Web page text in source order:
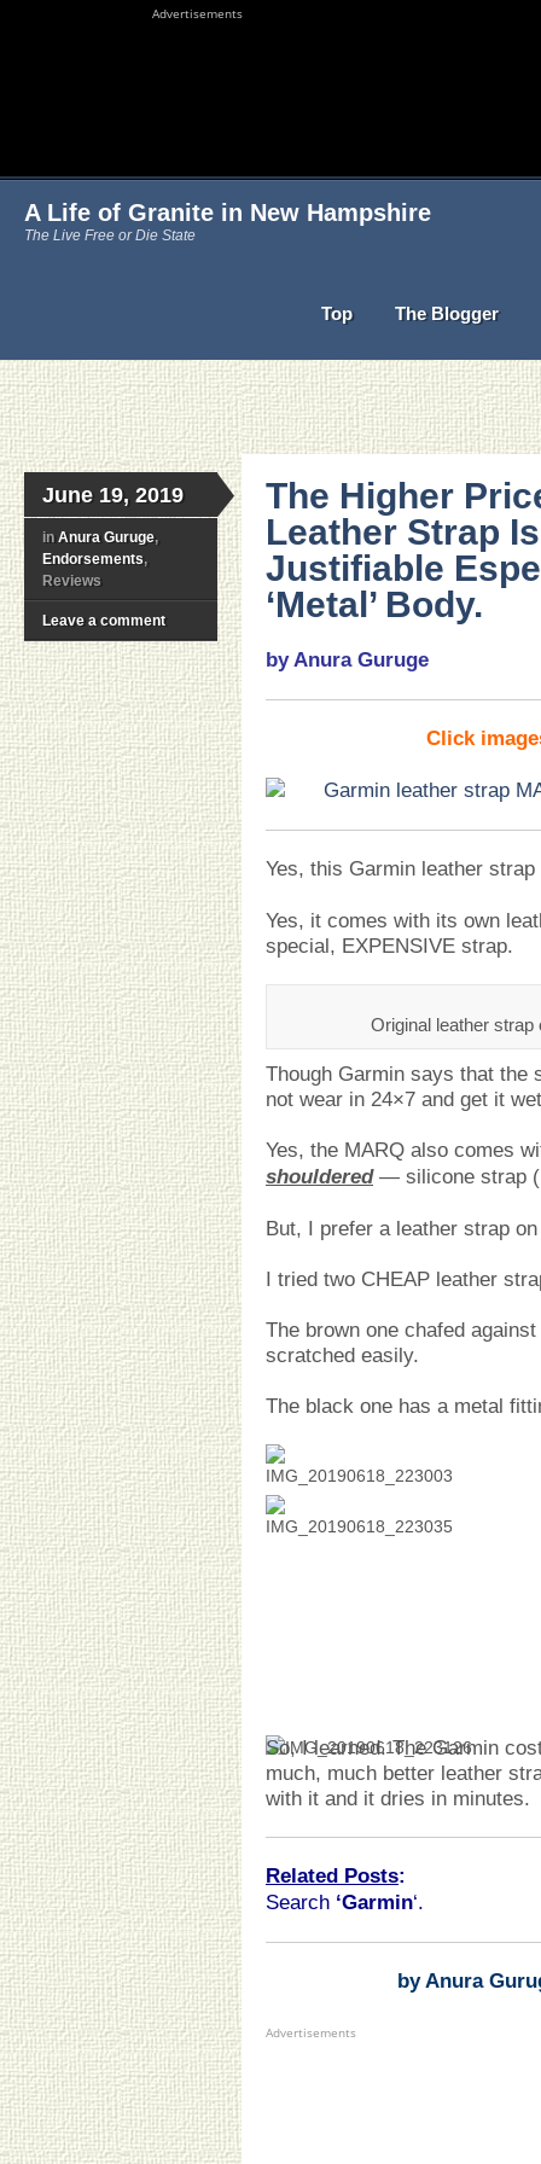
Advertisements
A Life of Granite in New Hampshire
The Live Free or Die State
Top The Blogger
June 19, 2019
in Anura Guruge,
Endorsements,
Reviews
Leave a comment
The Higher
Leather Strap
Justifiable
‘Metal’ Body.
by Anura Guruge
Click
Yes, this Garmin leather
Yes, it comes with its own
special, EXPENSIVE strap.
Original leather
Though Garmin says that the
not wear in 24×7 and get it
Yes, the MARQ also comes
shouldered— silicone strap
But, I prefer a leather strap
I tried two CHEAP leather
The brown one chafed
scratched easily.
The black one has a metal
So, I learned. The Garmin
much, much better leather
with it and it dries in minutes.
Related Posts:
Search ‘Garmin‘.
by Anura
Advertisements